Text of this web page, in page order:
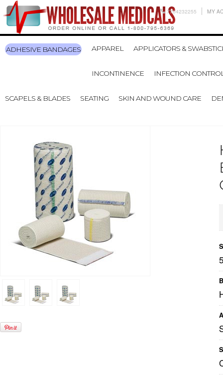
7704232255 MY
ADHESIVE BANDAGES APPAREL APPLICATORS &
INCONTINENCE INFECTION
SCAPELS & BLADES SEATING SKIN AND WOUND CARE